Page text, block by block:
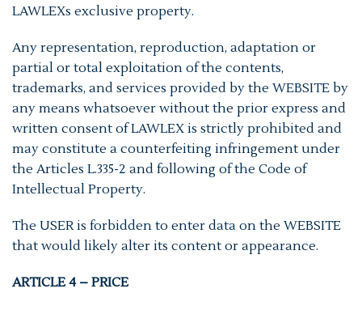
LAWLEXs exclusive property.
Any representation, reproduction, adaptation or
partial or total exploitation of the contents,
trademarks, and services provided by the WEBSITE by
any means whatsoever without the prior express and
written consent of LAWLEX is strictly prohibited and
may constitute a counterfeiting infringement under
the Articles L.335-2 and following of the Code of
Intellectual Property.
The USER is forbidden to enter data on the WEBSITE
that would likely alter its content or appearance.
ARTICLE 4 – PRICE